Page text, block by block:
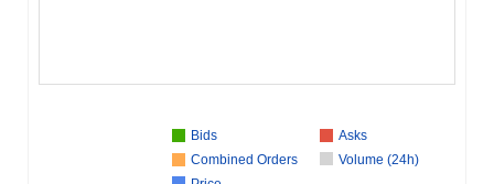
Bids
Asks
Combined Orders
Volume (24h)